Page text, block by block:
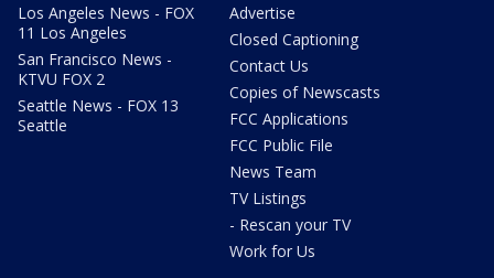
Los Angeles News - FOX
11 Los Angeles
San Francisco News -
KTVU FOX 2
Seattle News - FOX 13
Seattle
Advertise
Closed Captioning
Contact Us
Copies of Newscasts
FCC Applications
FCC Public File
News Team
TV Listings
- Rescan your TV
Work for Us